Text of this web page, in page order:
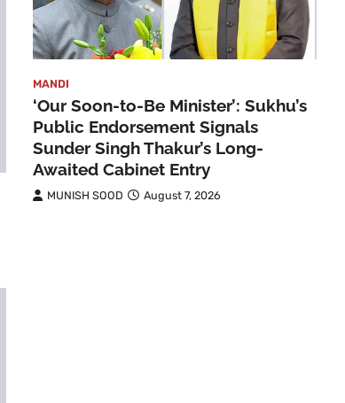
MANDI
‘Our Soon-to-Be Minister’: Sukhu’s
Public Endorsement Signals
Sunder Singh Thakur’s Long-
Awaited Cabinet Entry
MUNISH SOOD August 7, 2026